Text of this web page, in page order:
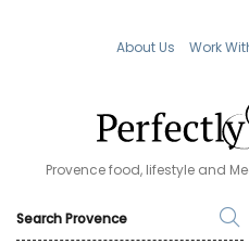
About Us Work
Provence food, lifestyle and